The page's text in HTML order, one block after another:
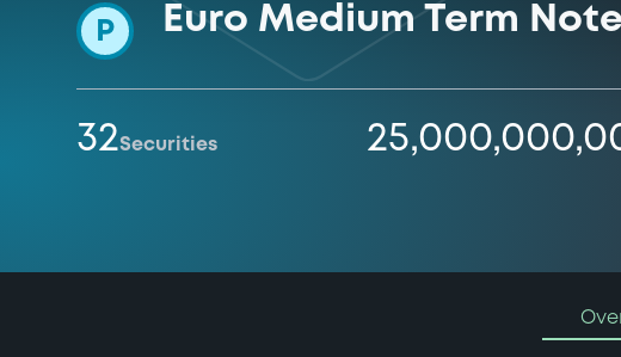
P Euro Medium Term
32Securities